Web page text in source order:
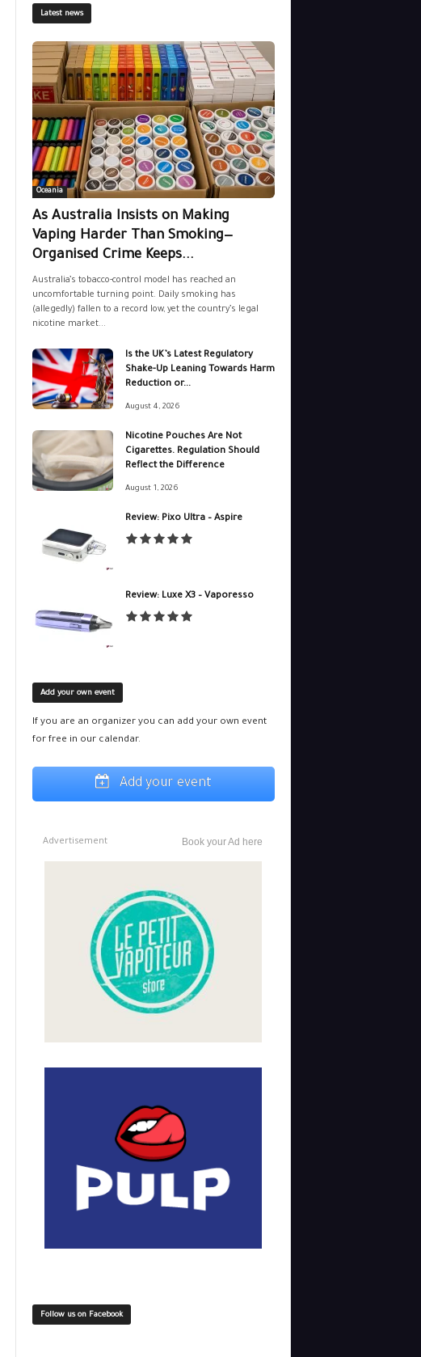
Latest news
Oceania
As Australia Insists on Making
Vaping Harder Than Smoking—
Organised Crime Keeps...
Australia’s tobacco-control model has reached an
uncomfortable turning point. Daily smoking has
(allegedly) fallen to a record low, yet the country’s legal
nicotine market...
Is the UK’s Latest Regulatory
Shake-Up Leaning Towards Harm
Reduction or...
August 4, 2026
Nicotine Pouches Are Not
Cigarettes. Regulation Should
Reflect the Difference
August 1, 2026
Review: Pixo Ultra – Aspire
Review: Luxe X3 – Vaporesso
Add your own event
If you are an organizer you can add your own event
for free in our calendar.
Add your event
Advertisement Book your Ad here
Follow us on Facebook